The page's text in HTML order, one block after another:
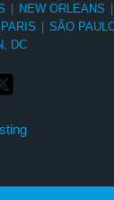
| NEW ORLEANS |
PARIS | SÃO
DC